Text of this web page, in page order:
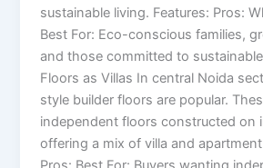
sustainable living. Features: Pros:
Best For: Eco-conscious families,
and those committed to
Floors as Villas In central Noida
style builder floors are popular.
independent floors constructed on
offering a mix of villa and